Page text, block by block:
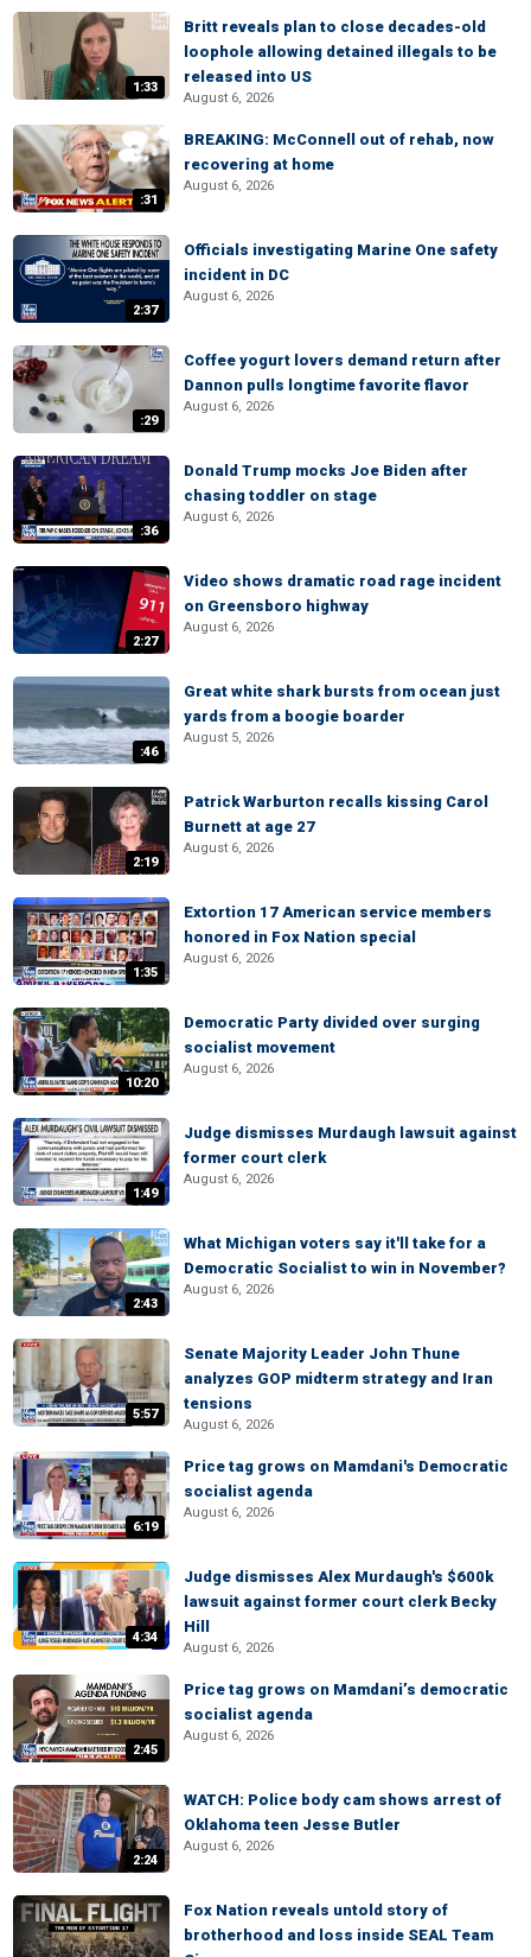
1:33
Britt reveals plan to close decades-old
loophole allowing detained illegals to be
released into US
August 6, 2026
:31
BREAKING: McConnell out of rehab, now
recovering at home
August 6, 2026
2:37
Officials investigating Marine One safety
incident in DC
August 6, 2026
:29
Coffee yogurt lovers demand return after
Dannon pulls longtime favorite flavor
August 6, 2026
:36
Donald Trump mocks Joe Biden after
chasing toddler on stage
August 6, 2026
2:27
Video shows dramatic road rage incident
on Greensboro highway
August 6, 2026
:46
Great white shark bursts from ocean just
yards from a boogie boarder
August 5, 2026
2:19
Patrick Warburton recalls kissing Carol
Burnett at age 27
August 6, 2026
1:35
Extortion 17 American service members
honored in Fox Nation special
August 6, 2026
10:20
Democratic Party divided over surging
socialist movement
August 6, 2026
1:49
Judge dismisses Murdaugh lawsuit against
former court clerk
August 6, 2026
2:43
What Michigan voters say it'll take for a
Democratic Socialist to win in November?
August 6, 2026
5:57
Senate Majority Leader John Thune
analyzes GOP midterm strategy and Iran
tensions
August 6, 2026
6:19
Price tag grows on Mamdani's Democratic
socialist agenda
August 6, 2026
4:34
Judge dismisses Alex Murdaugh's $600k
lawsuit against former court clerk Becky
Hill
August 6, 2026
2:45
Price tag grows on Mamdani’s democratic
socialist agenda
August 6, 2026
2:24
WATCH: Police body cam shows arrest of
Oklahoma teen Jesse Butler
August 6, 2026
Fox Nation reveals untold story of
brotherhood and loss inside SEAL Team